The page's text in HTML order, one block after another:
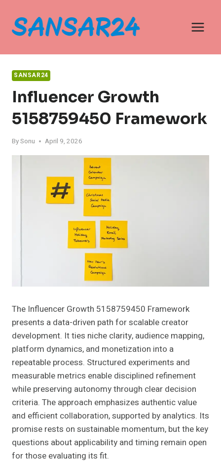
content
SANSAR24
Influencer Growth
5158759450 Framework
BySonu April 9, 2026
The Influencer Growth 5158759450 Framework
presents a data-driven path for scalable creator
development. It ties niche clarity, audience mapping,
platform dynamics, and monetization into a
repeatable process. Structured experiments and
measurable metrics enable disciplined refinement
while preserving autonomy through clear decision
criteria. The approach emphasizes authentic value
and efficient collaboration, supported by analytics. Its
promise rests on sustainable momentum, but the key
questions about applicability and timing remain open
for those evaluating its fit.